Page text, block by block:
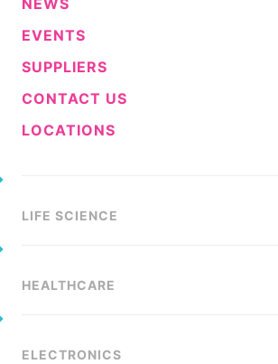
NEWS
EVENTS
SUPPLIERS
CONTACT US
LOCATIONS
LIFE SCIENCE
HEALTHCARE
ELECTRONICS